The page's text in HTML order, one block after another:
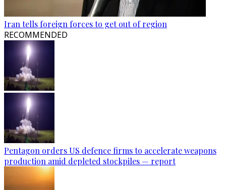
Iran tells foreign forces to get out of region
RECOMMENDED
Pentagon orders US defence firms to accelerate weapons
production amid depleted stockpiles — report